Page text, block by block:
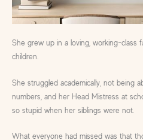
She grew up in a loving, working-class
children.
She struggled academically, not being
numbers, and her Head Mistress at
so stupid when her siblings were not.
What everyone had missed was that